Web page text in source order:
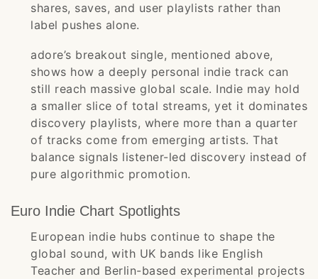
shares, saves, and user playlists rather than
label pushes alone.
adore’s breakout single, mentioned above,
shows how a deeply personal indie track can
still reach massive global scale. Indie may hold
a smaller slice of total streams, yet it dominates
discovery playlists, where more than a quarter
of tracks come from emerging artists. That
balance signals listener-led discovery instead of
pure algorithmic promotion.
Euro Indie Chart Spotlights
European indie hubs continue to shape the
global sound, with UK bands like English
Teacher and Berlin-based experimental projects